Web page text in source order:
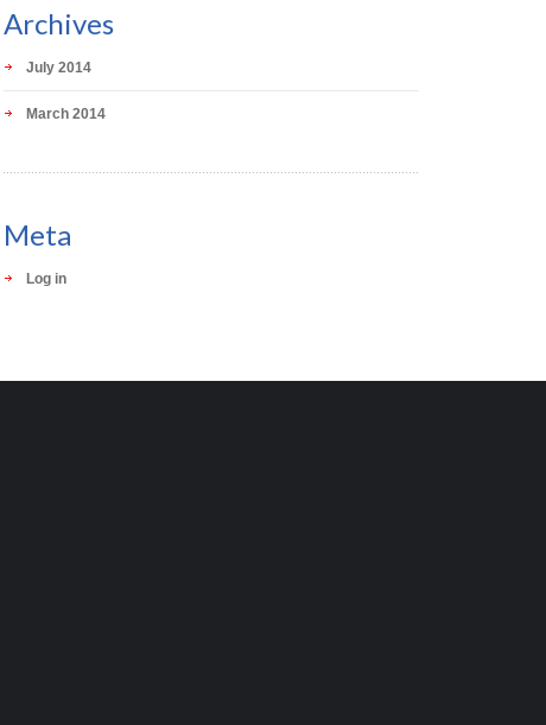
Archives
July 2014
March 2014
Meta
Log in